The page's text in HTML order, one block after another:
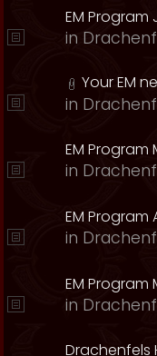
EM Program
in
Your EM
in
EM Program
in
EM Program
in
EM Program
in
Drachenfels